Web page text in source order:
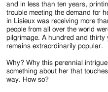
and in less than ten years,
trouble meeting the demand for
in Lisieux was receiving more
people from all over the world
pilgrimage. A hundred and thirty
remains extraordinarily popular.
Why? Why this perennial
something about her that
way. How so?